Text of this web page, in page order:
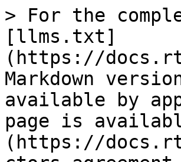
> For the
[llms.txt]
(https://
Markdown
available by
page is
(https://